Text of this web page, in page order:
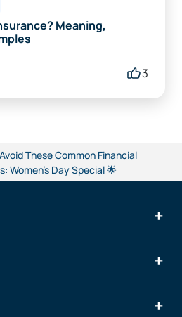
Meaning,
3
These Common Financial
Women’s Day Special 🌟